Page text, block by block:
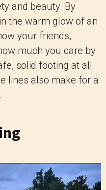
and beauty. By
the warm glow of an
your friends,
much you care by
solid footing at all
lines also make for a